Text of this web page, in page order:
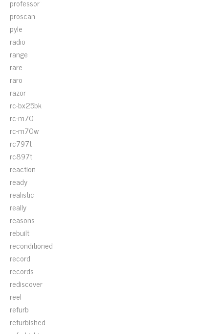
professor
proscan
pyle
radio
range
rare
raro
razor
rc-bx25bk
rc-m70
rc-m70w
rc797t
rc897t
reaction
ready
realistic
really
reasons
rebuilt
reconditioned
record
records
rediscover
reel
refurb
refurbished